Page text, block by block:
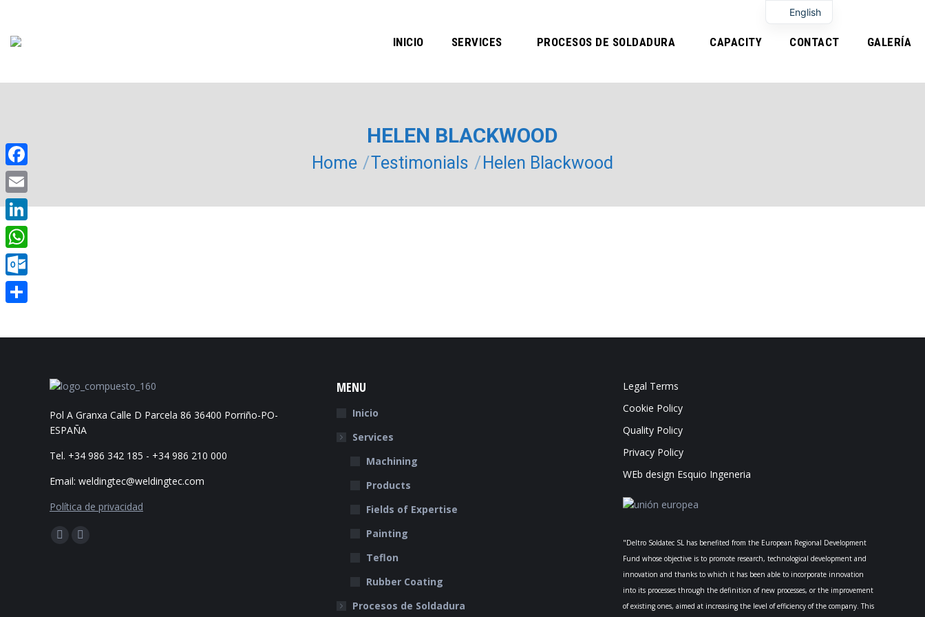
INICIO SERVICES PROCESOS DE SOLDADURA CAPACITY CONTACT GALERÍA
HELEN BLACKWOOD
You are here:
Home Testimonials Helen Blackwood
Pol A Granxa Calle D Parcela 86 36400 Porriño-PO-
ESPAÑA
Tel. +34 986 342 185 - +34 986 210 000
Email: weldingtec@weldingtec.com
Política de privacidad
Find us on:
Facebook
Website
MENU
Inicio
Services
Machining
Products
Fields of Expertise
Painting
Teflon
Rubber Coating
Procesos de Soldadura
Legal Terms
Cookie Policy
Quality Policy
Privacy Policy
WEb design Esquio Ingeneria
"Deltro Soldatec SL has benefited from the European Regional Development
Fund whose objective is to promote research, technological development and
innovation and thanks to which it has been able to incorporate innovation
into its processes through the definition of new processes, or the improvement
of existing ones, aimed at increasing the level of efficiency of the company. This
Facebook
Email
LinkedIn
WhatsApp
Outlook.com
English